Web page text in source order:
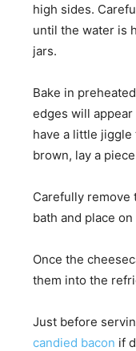
high sides.
until the water is
jars.
Bake in
edges will
have a little
brown, lay a
Carefully remove
bath and place
Once the
them into the
Just before
candied bacon if